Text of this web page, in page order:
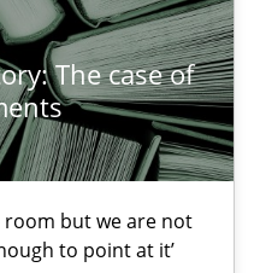
The case of
room but we are not
to point at it’